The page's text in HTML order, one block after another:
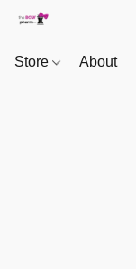
Store About